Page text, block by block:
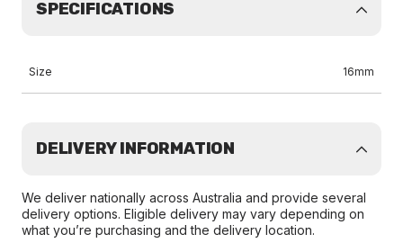
SPECIFICATIONS
Size 16mm
DELIVERY INFORMATION
We deliver nationally across Australia and provide several
delivery options. Eligible delivery may vary depending on
what you’re purchasing and the delivery location.